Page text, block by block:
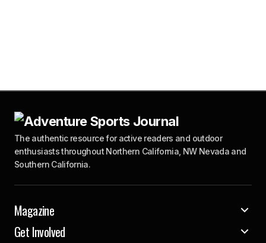
The authentic resource for active readers and outdoor
enthusiasts throughout Northern California, NW Nevada and
Southern California.
Magazine
Get Involved